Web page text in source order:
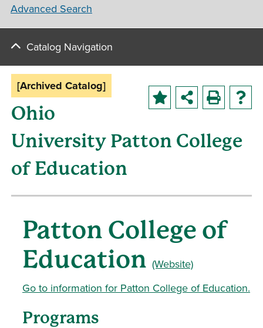
Advanced Search
Catalog Navigation
[Archived Catalog]
Ohio
University Patton College
of Education
Patton College of
Education (Website)
Go to information for Patton College of Education.
Programs